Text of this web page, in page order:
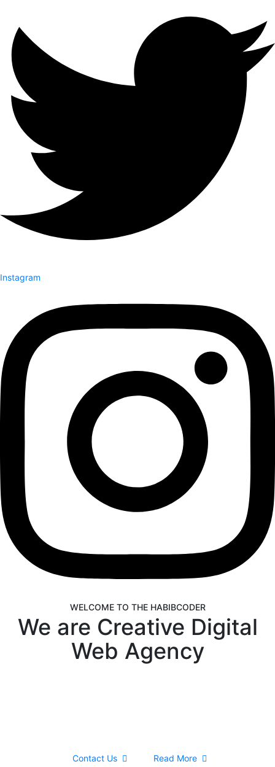
Instagram
WELCOME TO THE HABIBCODER
We are Creative Digital
Web Agency
Contact Us Read More